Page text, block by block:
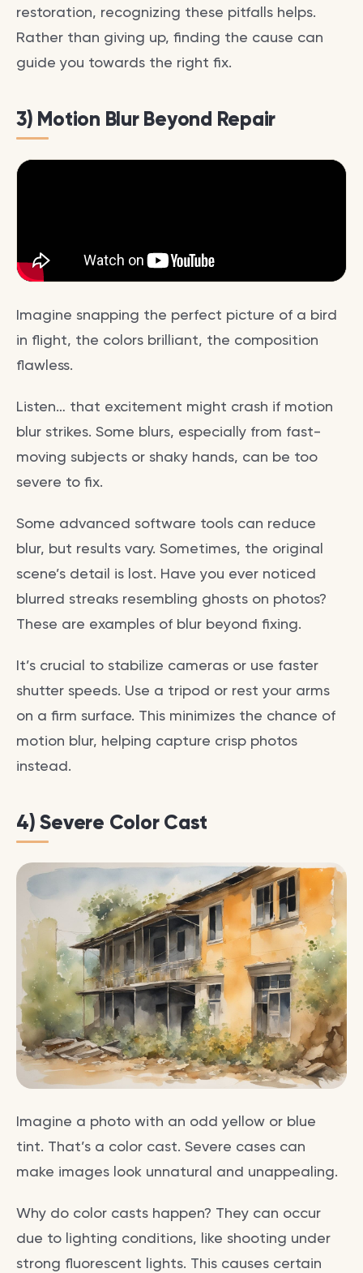
restoration, recognizing these pitfalls helps.
Rather than giving up, finding the cause can
guide you towards the right fix.
3) Motion Blur Beyond Repair
Imagine snapping the perfect picture of a bird
in flight, the colors brilliant, the composition
flawless.
Listen… that excitement might crash if motion
blur strikes. Some blurs, especially from fast-
moving subjects or shaky hands, can be too
severe to fix.
Some advanced software tools can reduce
blur, but results vary. Sometimes, the original
scene’s detail is lost. Have you ever noticed
blurred streaks resembling ghosts on photos?
These are examples of blur beyond fixing.
It’s crucial to stabilize cameras or use faster
shutter speeds. Use a tripod or rest your arms
on a firm surface. This minimizes the chance of
motion blur, helping capture crisp photos
instead.
4) Severe Color Cast
Imagine a photo with an odd yellow or blue
tint. That’s a color cast. Severe cases can
make images look unnatural and unappealing.
Why do color casts happen? They can occur
due to lighting conditions, like shooting under
strong fluorescent lights. This causes certain